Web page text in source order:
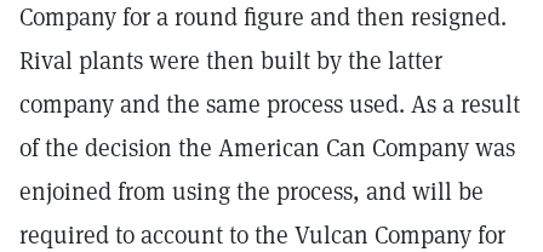
Company for a round figure and then resigned.
Rival plants were then built by the latter
company and the same process used. As a result
of the decision the American Can Company was
enjoined from using the process, and will be
required to account to the Vulcan Company for